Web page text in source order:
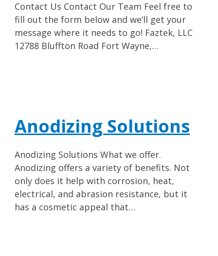
Contact Us Contact Our Team Feel free to
fill out the form below and we’ll get your
message where it needs to go! Faztek, LLC
12788 Bluffton Road Fort Wayne,…
Anodizing Solutions
Anodizing Solutions What we offer.
Anodizing offers a variety of benefits. Not
only does it help with corrosion, heat,
electrical, and abrasion resistance, but it
has a cosmetic appeal that…